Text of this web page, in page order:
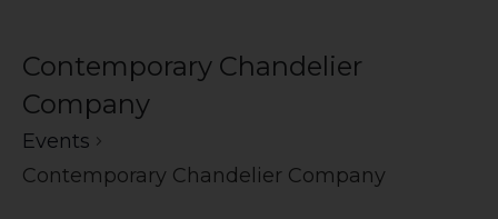
Contemporary Chandelier
Company
Events
Contemporary Chandelier Company